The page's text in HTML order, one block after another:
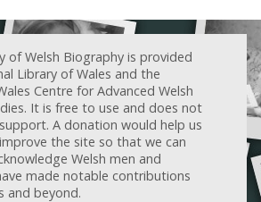
of Welsh Biography is provided
Library of Wales and the
Centre for Advanced Welsh
It is free to use and does not
A donation would help us
the site so that we can
Welsh men and
made notable contributions
and beyond.